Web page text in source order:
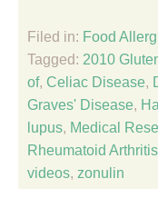
Filed in: Food
Tagged: 2010
of, Celiac Disease,
Graves' Disease,
lupus, Medical
Rheumatoid Arthritis
videos, zonulin